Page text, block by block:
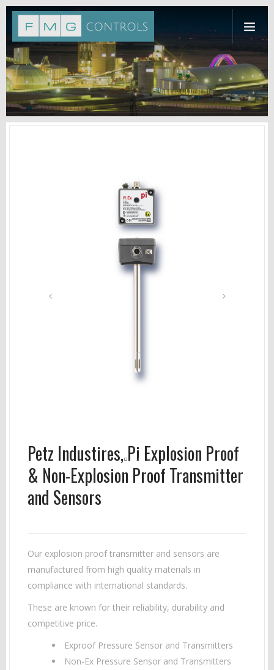
Petz Industires, Pi Explosion Proof
& Non-Explosion Proof Transmitter
and Sensors
Our explosion proof transmitter and sensors are
manufactured from high quality materials in
compliance with international standards.
These are known for their reliability, durability and
competitive price.
Exproof Pressure Sensor and Transmitters
Non-Ex Pressure Sensor and Transmitters